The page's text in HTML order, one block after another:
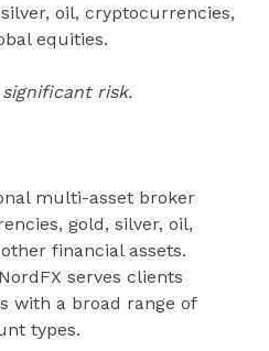
oil, cryptocurrencies,
equities.
significant risk.
multi-asset broker
gold, silver, oil,
financial assets.
serves clients
with a broad range of
types.